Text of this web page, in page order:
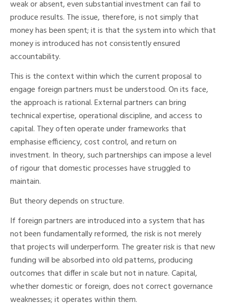
weak or absent, even substantial investment can fail to
produce results. The issue, therefore, is not simply that
money has been spent; it is that the system into which that
money is introduced has not consistently ensured
accountability.
This is the context within which the current proposal to
engage foreign partners must be understood. On its face,
the approach is rational. External partners can bring
technical expertise, operational discipline, and access to
capital. They often operate under frameworks that
emphasise efficiency, cost control, and return on
investment. In theory, such partnerships can impose a level
of rigour that domestic processes have struggled to
maintain.
But theory depends on structure.
If foreign partners are introduced into a system that has
not been fundamentally reformed, the risk is not merely
that projects will underperform. The greater risk is that new
funding will be absorbed into old patterns, producing
outcomes that differ in scale but not in nature. Capital,
whether domestic or foreign, does not correct governance
weaknesses; it operates within them.